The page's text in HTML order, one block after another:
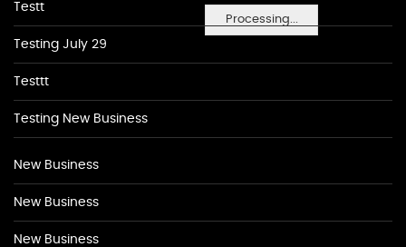
Processing...
Testt
Testing July 29
Testtt
Testing New Business
New Business
New Business
New Business